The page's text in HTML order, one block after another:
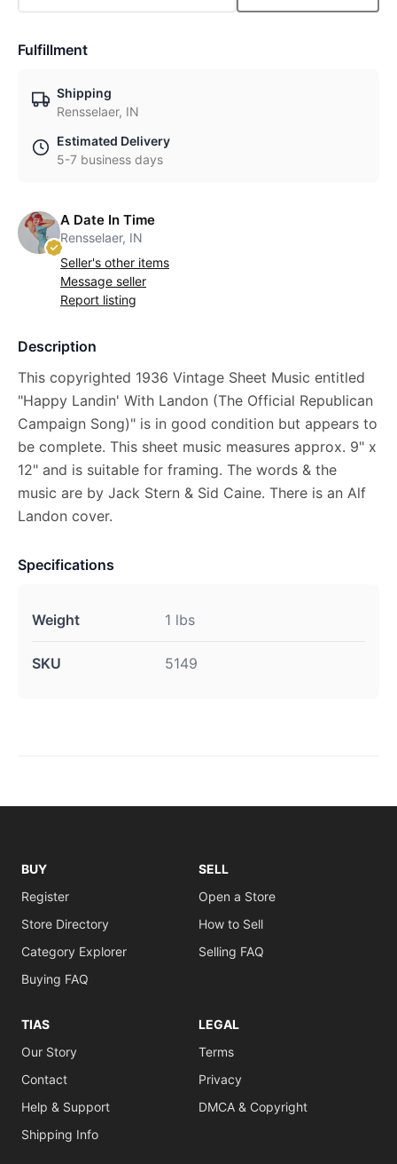
Fulfillment
Shipping
Rensselaer, IN
Estimated Delivery
5-7 business days
A Date In Time
Rensselaer, IN
Seller's other items
Message seller
Report listing
Description
This copyrighted 1936 Vintage Sheet Music entitled
"Happy Landin' With Landon (The Official Republican
Campaign Song)" is in good condition but appears to
be complete. This sheet music measures approx. 9" x
12" and is suitable for framing. The words & the
music are by Jack Stern & Sid Caine. There is an Alf
Landon cover.
Specifications
Weight 1 lbs
SKU 5149
BUY
Register
Store Directory
Category Explorer
Buying FAQ
SELL
Open a Store
How to Sell
Selling FAQ
TIAS
Our Story
Contact
Help & Support
Shipping Info
LEGAL
Terms
Privacy
DMCA & Copyright